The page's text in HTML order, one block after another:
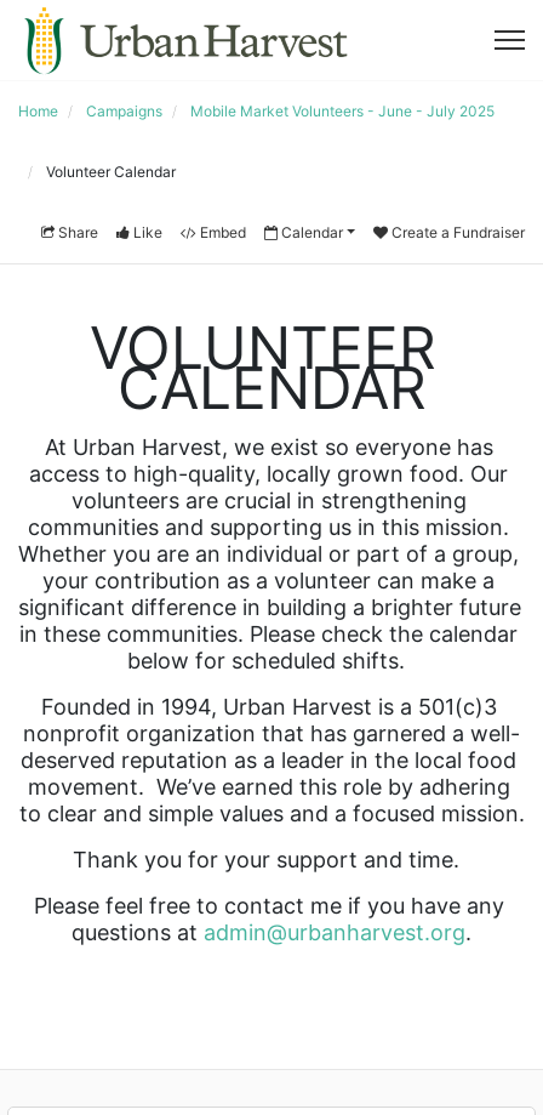
Home Campaigns Mobile Market Volunteers - June - July 2025
Volunteer Calendar
Share Like Embed Calendar Create a Fundraiser
VOLUNTEER
CALENDAR
At Urban Harvest, we exist so everyone has
access to high-quality, locally grown food. Our
volunteers are crucial in strengthening
communities and supporting us in this mission.
Whether you are an individual or part of a group,
your contribution as a volunteer can make a
significant difference in building a brighter future
in these communities. Please check the calendar
below for scheduled shifts.
Founded in 1994, Urban Harvest is a 501(c)3
nonprofit organization that has garnered a well-
deserved reputation as a leader in the local food
movement.  We’ve earned this role by adhering
to clear and simple values and a focused mission.
Thank you for your support and time.
Please feel free to contact me if you have any
questions at admin@urbanharvest.org.